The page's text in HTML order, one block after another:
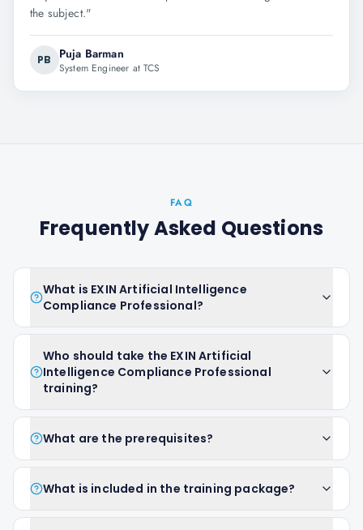
the subject."
PB Puja Barman
System Engineer at TCS
FAQ
Frequently Asked Questions
What is EXIN Artificial Intelligence
Compliance Professional?
Who should take the EXIN Artificial
Intelligence Compliance Professional
training?
What are the prerequisites?
What is included in the training package?